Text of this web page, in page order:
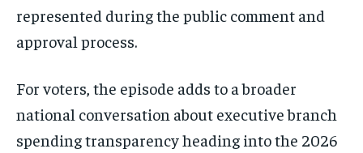
represented during the public comment and
approval process.
For voters, the episode adds to a broader
national conversation about executive branch
spending transparency heading into the 2026